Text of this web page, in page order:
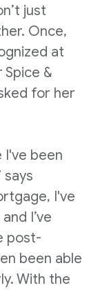
just
Once,
at
Spice &
for her
I've been
says
I've
I’ve
post-
been able
With the